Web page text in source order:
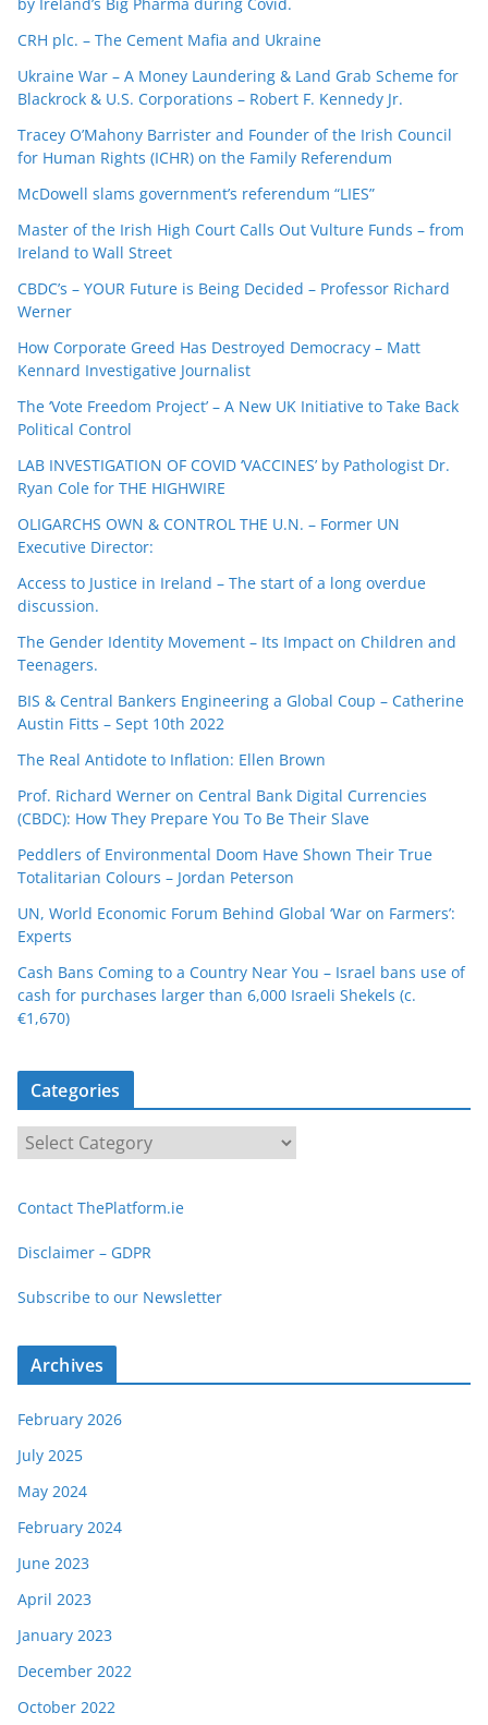
CRH plc. – The Cement Mafia and Ukraine
Ukraine War – A Money Laundering & Land Grab Scheme for
Blackrock & U.S. Corporations – Robert F. Kennedy Jr.
Tracey O’Mahony Barrister and Founder of the Irish Council
for Human Rights (ICHR) on the Family Referendum
McDowell slams government’s referendum “LIES”
Master of the Irish High Court Calls Out Vulture Funds – from
Ireland to Wall Street
CBDC’s – YOUR Future is Being Decided – Professor Richard
Werner
How Corporate Greed Has Destroyed Democracy – Matt
Kennard Investigative Journalist
The ‘Vote Freedom Project’ – A New UK Initiative to Take Back
Political Control
LAB INVESTIGATION OF COVID ‘VACCINES’ by Pathologist Dr.
Ryan Cole for THE HIGHWIRE
OLIGARCHS OWN & CONTROL THE U.N. – Former UN
Executive Director:
Access to Justice in Ireland – The start of a long overdue
discussion.
The Gender Identity Movement – Its Impact on Children and
Teenagers.
BIS & Central Bankers Engineering a Global Coup – Catherine
Austin Fitts – Sept 10th 2022
The Real Antidote to Inflation: Ellen Brown
Prof. Richard Werner on Central Bank Digital Currencies
(CBDC): How They Prepare You To Be Their Slave
Peddlers of Environmental Doom Have Shown Their True
Totalitarian Colours – Jordan Peterson
UN, World Economic Forum Behind Global ‘War on Farmers’:
Experts
Cash Bans Coming to a Country Near You – Israel bans use of
cash for purchases larger than 6,000 Israeli Shekels (c.
€1,670)
Categories
a
e
g
r
s
Contact ThePlatform.ie
Disclaimer – GDPR
Subscribe to our Newsletter
Archives
February 2026
July 2025
May 2024
February 2024
June 2023
April 2023
January 2023
December 2022
October 2022